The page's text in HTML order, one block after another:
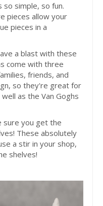
so simple, so fun.
pieces allow your
pieces in a
a blast with these
come with three
friends, and
so they're great for
as the Van Goghs
sure you get the
These absolutely
a stir in your shop,
shelves!